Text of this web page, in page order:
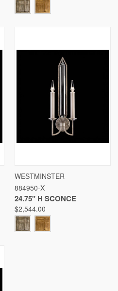
WESTMINSTER
884950-X
24.75" H SCONCE
$2,544.00